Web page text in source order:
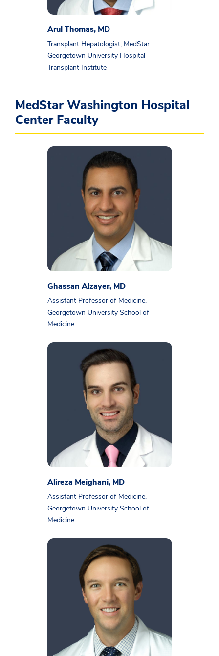
Arul Thomas, MD
Transplant Hepatologist, MedStar
Georgetown University Hospital
Transplant Institute
MedStar Washington Hospital
Center Faculty
Ghassan Alzayer, MD
Assistant Professor of Medicine,
Georgetown University School of
Medicine
Alireza Meighani, MD
Assistant Professor of Medicine,
Georgetown University School of
Medicine